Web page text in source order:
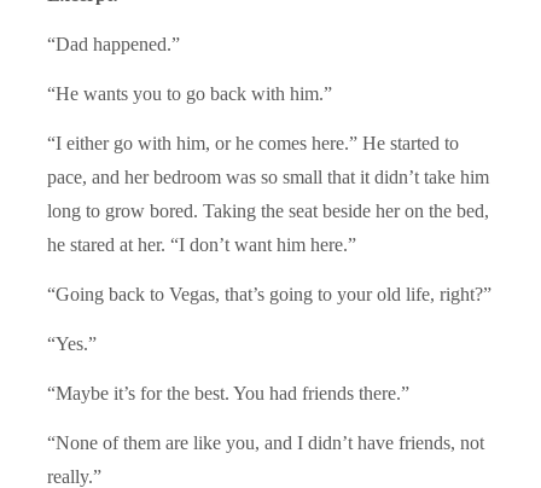
“Dad happened.”
“He wants you to go back with him.”
“I either go with him, or he comes here.” He started to
pace, and her bedroom was so small that it didn’t take him
long to grow bored. Taking the seat beside her on the bed,
he stared at her. “I don’t want him here.”
“Going back to Vegas, that’s going to your old life, right?”
“Yes.”
“Maybe it’s for the best. You had friends there.”
“None of them are like you, and I didn’t have friends, not
really.”